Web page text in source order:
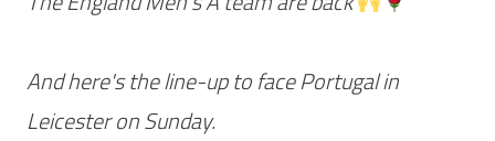
And here's the line-up to face Portugal in
Leicester on Sunday.